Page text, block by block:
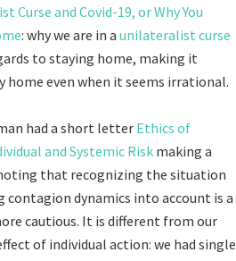
Curse and Covid-19, or Why You
: why we are in a unilateralist curse
to staying home, making it
home even when it seems irrational.
had a short letterEthics of
and Systemic Riskmaking a
that recognizing the situation
contagion dynamics into account is a
cautious. It is different from our
of individual action: we had single